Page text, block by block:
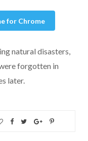
for Chrome
natural disasters,
forgotten in
later.